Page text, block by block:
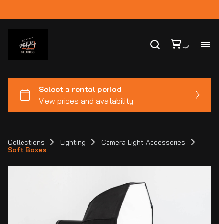
Collections Lighting
Camera Light Accessories
Soft Boxes